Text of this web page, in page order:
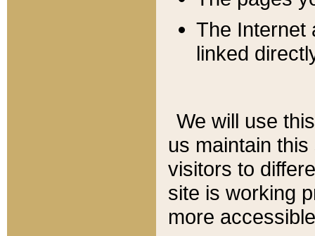
The Internet
linked
We will use
us maintain
visitors to
site is working
more